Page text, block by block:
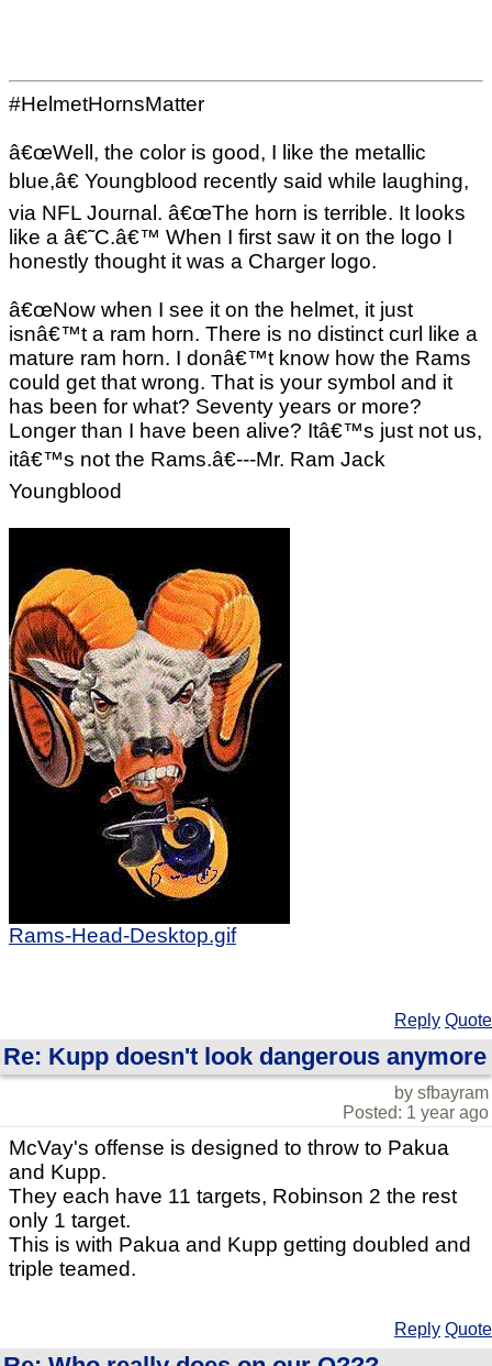
#HelmetHornsMatter
â€œWell, the color is good, I like the metallic
blue,â€ Youngblood recently said while laughing,
via NFL Journal. â€œThe horn is terrible. It looks
like a â€˜C.â€™ When I first saw it on the logo I
honestly thought it was a Charger logo.
â€œNow when I see it on the helmet, it just
isnâ€™t a ram horn. There is no distinct curl like a
mature ram horn. I donâ€™t know how the Rams
could get that wrong. That is your symbol and it
has been for what? Seventy years or more?
Longer than I have been alive? Itâ€™s just not us,
itâ€™s not the Rams.â€---Mr. Ram Jack
Youngblood
Rams-Head-Desktop.gif
Reply Quote
Re: Kupp doesn't look dangerous anymore
by sfbayram
Posted: 1 year ago
McVay's offense is designed to throw to Pakua
and Kupp.
They each have 11 targets, Robinson 2 the rest
only 1 target.
This is with Pakua and Kupp getting doubled and
triple teamed.
Reply Quote